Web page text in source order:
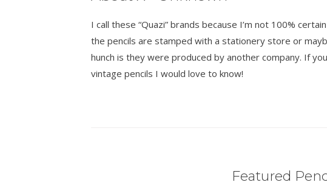
I call these “Quazi” brands because I’m not 100%
the pencils are stamped with a stationery store or
hunch is they were produced by another company. If
vintage pencils I would love to know!
Featured